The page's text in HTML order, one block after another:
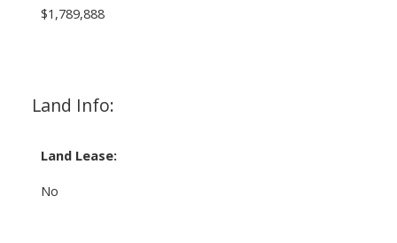
$1,789,888
Land Info:
Land Lease:
No